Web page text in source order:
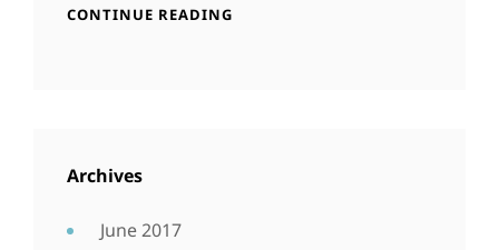
CONTINUE READING
Archives
June 2017